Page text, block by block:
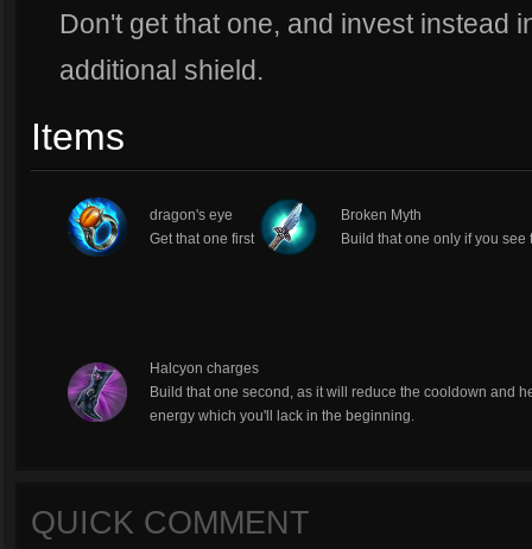
Don't get that one, and invest instead
additional shield.
Items
dragon's eye
Get that one first
Broken Myth
Build that one only if you
Halcyon charges
Build that one second, as it will reduce the cooldown and
energy which you'll lack in the beginning.
QUICK COMMENT